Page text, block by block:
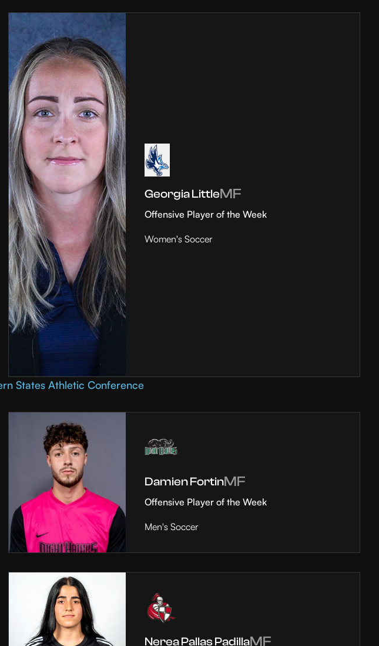
Georgia LittleMF
Offensive Player of the Week
Women's Soccer
States Athletic Conference
Damien FortinMF
Offensive Player of the Week
Men's Soccer
Nerea Pallas PadillaMF